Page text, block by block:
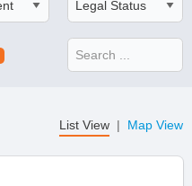
List View | Map View